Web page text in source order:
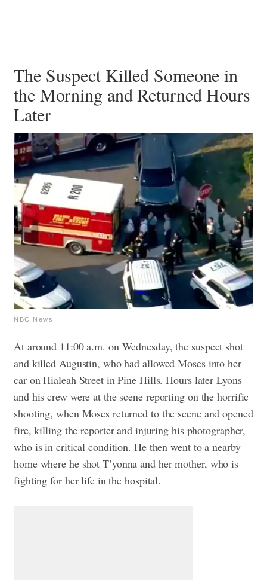
The Suspect Killed Someone in
the Morning and Returned Hours
Later
NBC News
At around 11:00 a.m. on Wednesday, the suspect shot
and killed Augustin, who had allowed Moses into her
car on Hialeah Street in Pine Hills. Hours later Lyons
and his crew were at the scene reporting on the horrific
shooting, when Moses returned to the scene and opened
fire, killing the reporter and injuring his photographer,
who is in critical condition. He then went to a nearby
home where he shot T’yonna and her mother, who is
fighting for her life in the hospital.